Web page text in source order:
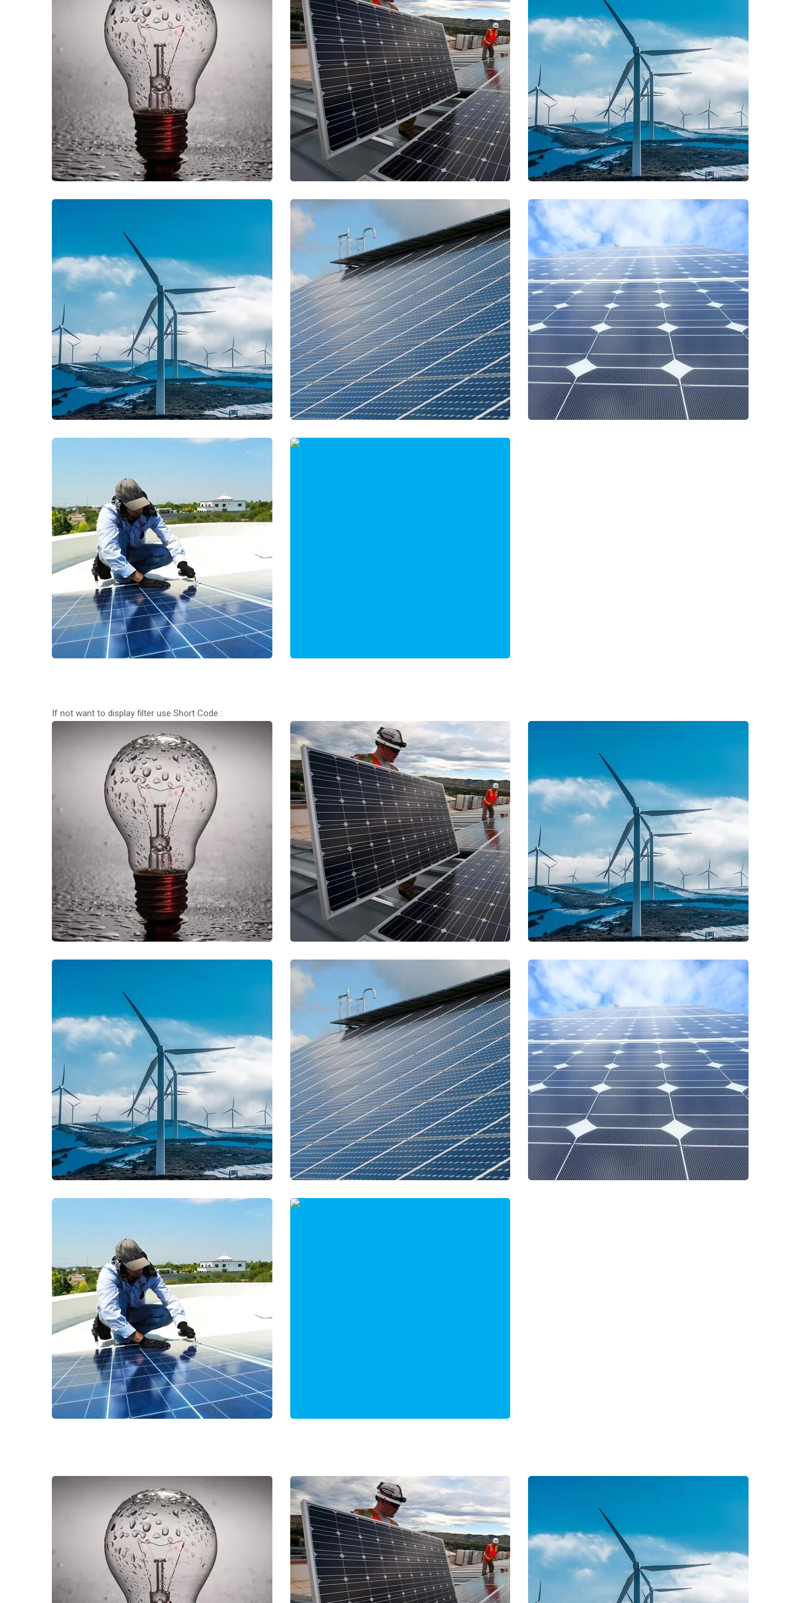
If not want to display filter use Short Code :